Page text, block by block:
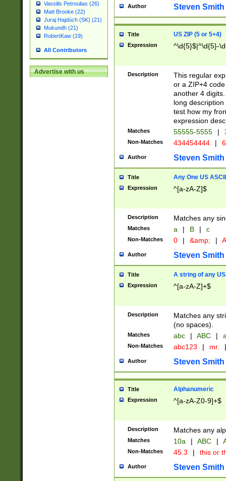
Vassilis Petroulias (26)
Matt Brooke (22)
Juraj Hajdúch (SK) (21)
Mukundh (21)
RobertKaw (19)
All Contributors
Advertise with us
Author Steven Smith
Title US ZIP (5 or 5+4)
Expression ^\d{5}$|^\d{5}-
Description
This regular
or a ZIP+4
another 4
long
test how my
expression
Matches 55555-5555 |
Non-Matches 434454444 |
Author Steven Smith
Title Any One US
Expression ^[a-zA-Z]$
Description Matches any
Matches a | B | c
Non-Matches 0 | &amp; |
Author Steven Smith
Title A string of any
Expression ^[a-zA-Z]+$
Description
Matches any
(no spaces).
Matches abc | ABC |
Non-Matches abc123 | mr. |
Author Steven Smith
Title Alphanumeric
Expression ^[a-zA-Z0-9]+$
Description Matches any
Matches 10a | ABC |
Non-Matches 45.3 | this or
Author Steven Smith